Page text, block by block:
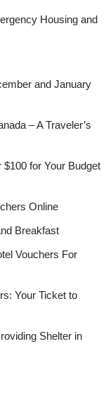
Housing and
and January
– A Traveler’s
for Your Budget
Online
Breakfast
Vouchers For
Your Ticket to
Shelter in